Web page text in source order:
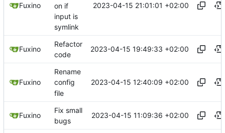
Fuxino
on if
input is
symlink
2023-04-15 21:01:01 +02:00
Fuxino
Refactor
code
2023-04-15 19:49:33 +02:00
Fuxino
Rename
config
file
2023-04-15 12:40:09 +02:00
Fuxino
Fix small
bugs
2023-04-15 11:09:36 +02:00